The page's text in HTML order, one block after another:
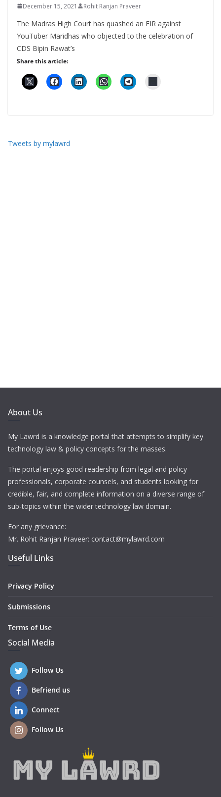
December 15, 2021 Rohit Ranjan Praveer
The Madras High Court has quashed an FIR against
YouTuber Maridhas who objected to the celebration of
CDS Bipin Rawat’s
Share this article:
Tweets by mylawrd
About Us
My Lawrd is a knowledge portal that attempts to simplify key
technology law & policy concepts for the masses.
The portal enjoys good readership from legal and policy
professionals, corporate counsels, and students looking for
credible, fair, and complete information on a diverse range of
sub-topics within the wider technology law domain.
For any grievance:
Mr. Rohit Ranjan Praveer: contact@mylawrd.com
Useful Links
Privacy Policy
Submissions
Terms of Use
Social Media
Follow Us
Befriend us
Connect
Follow Us